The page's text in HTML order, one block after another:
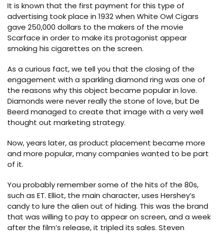
It is known that the first payment for this type of
advertising took place in 1932 when White Owl Cigars
gave 250,000 dollars to the makers of the movie
Scarface in order to make its protagonist appear
smoking his cigarettes on the screen.
As a curious fact, we tell you that the closing of the
engagement with a sparkling diamond ring was one of
the reasons why this object became popular in love.
Diamonds were never really the stone of love, but De
Beerd managed to create that image with a very well
thought out marketing strategy.
Now, years later, as product placement became more
and more popular, many companies wanted to be part
of it.
You probably remember some of the hits of the 80s,
such as ET. Elliot, the main character, uses Hershey’s
candy to lure the alien out of hiding. This was the brand
that was willing to pay to appear on screen, and a week
after the film’s release, it tripled its sales. Steven